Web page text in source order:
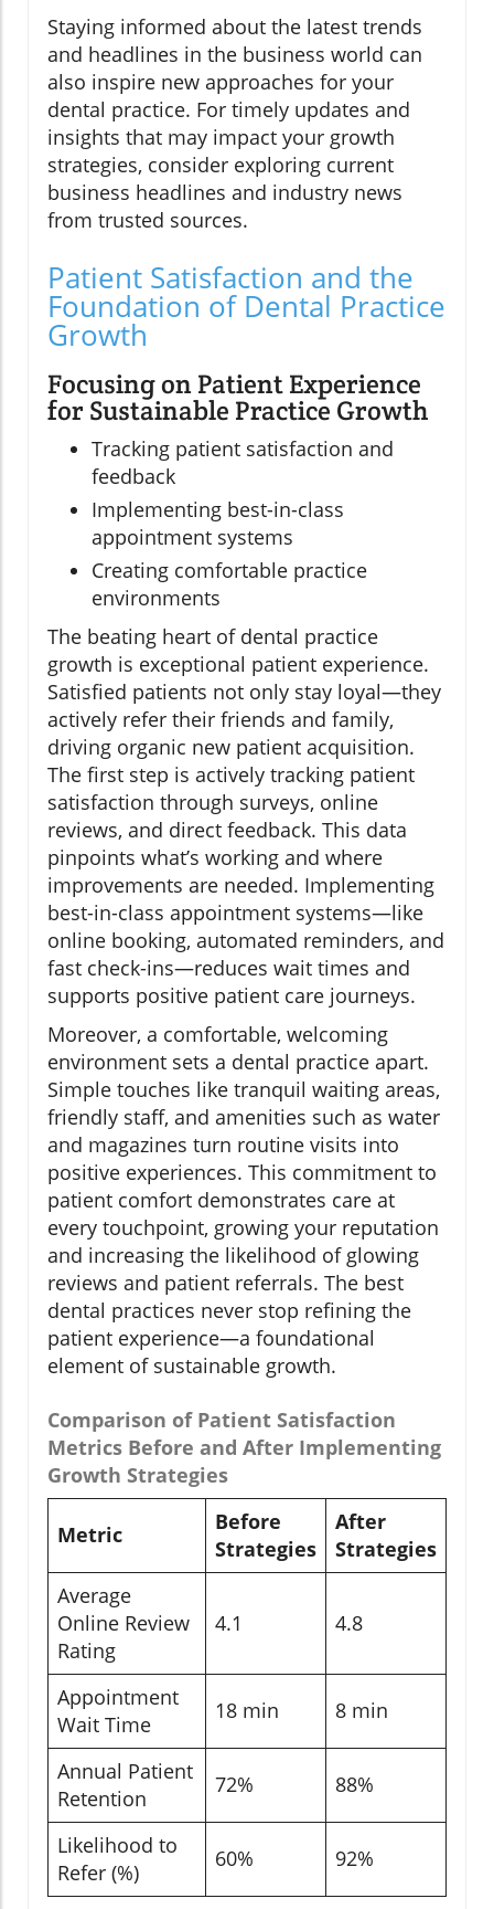
Staying informed about the latest trends
and headlines in the business world can
also inspire new approaches for your
dental practice. For timely updates and
insights that may impact your growth
strategies, consider exploring current
business headlines and industry news
from trusted sources.
Patient Satisfaction and the
Foundation of Dental Practice
Growth
Focusing on Patient Experience
for Sustainable Practice Growth
Tracking patient satisfaction and
feedback
Implementing best-in-class
appointment systems
Creating comfortable practice
environments
The beating heart of dental practice
growth is exceptional patient experience.
Satisfied patients not only stay loyal—they
actively refer their friends and family,
driving organic new patient acquisition.
The first step is actively tracking patient
satisfaction through surveys, online
reviews, and direct feedback. This data
pinpoints what’s working and where
improvements are needed. Implementing
best-in-class appointment systems—like
online booking, automated reminders, and
fast check-ins—reduces wait times and
supports positive patient care journeys.
Moreover, a comfortable, welcoming
environment sets a dental practice apart.
Simple touches like tranquil waiting areas,
friendly staff, and amenities such as water
and magazines turn routine visits into
positive experiences. This commitment to
patient comfort demonstrates care at
every touchpoint, growing your reputation
and increasing the likelihood of glowing
reviews and patient referrals. The best
dental practices never stop refining the
patient experience—a foundational
element of sustainable growth.
Comparison of Patient Satisfaction
Metrics Before and After Implementing
Growth Strategies
Metric
Before
Strategies
After
Strategies
Average
Online Review
Rating
4.1 4.8
Appointment
Wait Time
18 min 8 min
Annual Patient
Retention
72% 88%
Likelihood to
Refer (%)
60% 92%